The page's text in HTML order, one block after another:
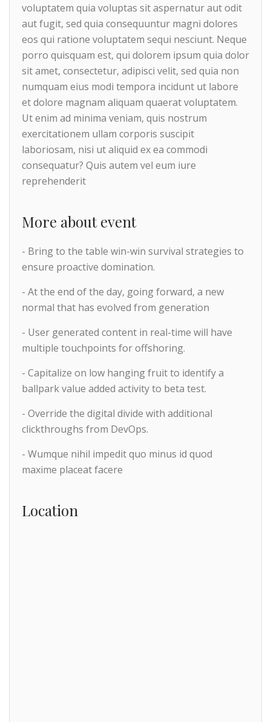
voluptatem quia voluptas sit aspernatur aut odit
aut fugit, sed quia consequuntur magni dolores
eos qui ratione voluptatem sequi nesciunt. Neque
porro quisquam est, qui dolorem ipsum quia dolor
sit amet, consectetur, adipisci velit, sed quia non
numquam eius modi tempora incidunt ut labore
et dolore magnam aliquam quaerat voluptatem.
Ut enim ad minima veniam, quis nostrum
exercitationem ullam corporis suscipit
laboriosam, nisi ut aliquid ex ea commodi
consequatur? Quis autem vel eum iure
reprehenderit
More about event
- Bring to the table win-win survival strategies to
ensure proactive domination.
- At the end of the day, going forward, a new
normal that has evolved from generation
- User generated content in real-time will have
multiple touchpoints for offshoring.
- Capitalize on low hanging fruit to identify a
ballpark value added activity to beta test.
- Override the digital divide with additional
clickthroughs from DevOps.
- Wumque nihil impedit quo minus id quod
maxime placeat facere
Location